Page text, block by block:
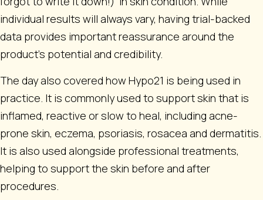
individual results will always vary, having trial-backed
data provides important reassurance around the
product’s potential and credibility.
The day also covered how Hypo21 is being used in
practice. It is commonly used to support skin that is
inflamed, reactive or slow to heal, including acne-
prone skin, eczema, psoriasis, rosacea and dermatitis.
It is also used alongside professional treatments,
helping to support the skin before and after
procedures.